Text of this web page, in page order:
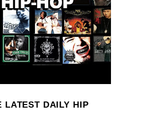
LATEST DAILY HIP